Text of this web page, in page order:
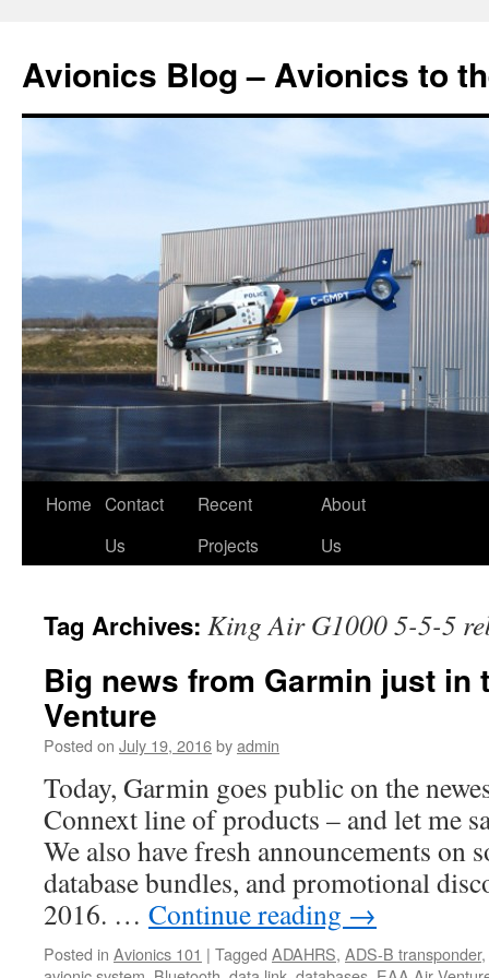
Avionics Blog – Avionics to
Skip
Home Contact
Us
Recent
Projects
About
Us
Tag Archives: King Air G1000 5-5-5
Big news from Garmin just in
Venture
Posted on July 19, 2016byadmin
Today, Garmin goes public on the
Connext line of products – and let me
We also have fresh announcements on
database bundles, and promotional
2016. … Continue reading →
Posted in Avionics 101 | Tagged ADAHRS, ADS-B transponder,